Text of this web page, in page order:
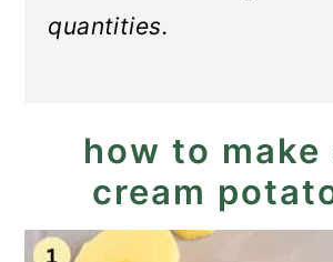
quantities.
how to make
cream